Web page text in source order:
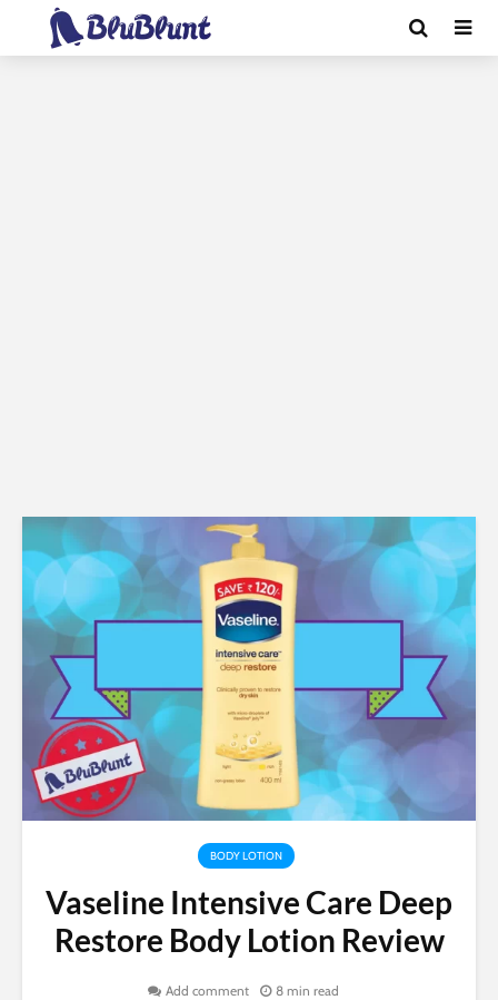
BODY LOTION
Vaseline Intensive Care Deep
Restore Body Lotion Review
Add comment 8 min read